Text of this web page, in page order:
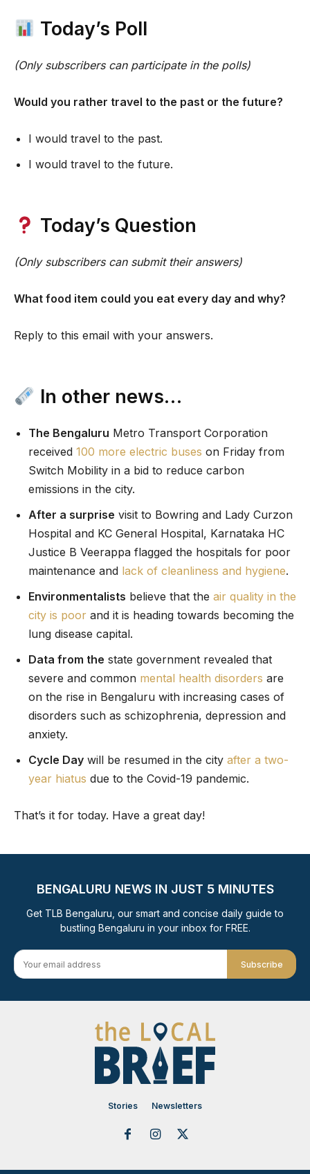
Today’s Poll
(Only subscribers can participate in the polls)
Would you rather travel to the past or the future?
I would travel to the past.
I would travel to the future.
Today’s Question
(Only subscribers can submit their answers)
What food item could you eat every day and why?
Reply to this email with your answers.
In other news…
The Bengaluru Metro Transport Corporation
received 100 more electric buses on Friday from
Switch Mobility in a bid to reduce carbon
emissions in the city.
After a surprise visit to Bowring and Lady Curzon
Hospital and KC General Hospital, Karnataka HC
Justice B Veerappa flagged the hospitals for poor
maintenance and lack of cleanliness and hygiene.
Environmentalists believe that the air quality in the
city is poor and it is heading towards becoming the
lung disease capital.
Data from the state government revealed that
severe and common mental health disorders are
on the rise in Bengaluru with increasing cases of
disorders such as schizophrenia, depression and
anxiety.
Cycle Day will be resumed in the city after a two-
year hiatus due to the Covid-19 pandemic.
That’s it for today. Have a great day!
BENGALURU NEWS IN JUST 5 MINUTES
Get TLB Bengaluru, our smart and concise daily guide to
bustling Bengaluru in your inbox for FREE.
Subscribe
Stories Newsletters